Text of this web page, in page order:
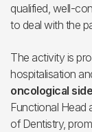
qualified, well-
to deal with the
The activity is
hospitalisation
oncological side
Functional Head
of Dentistry,